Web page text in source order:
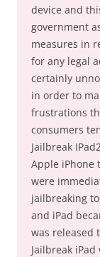
device and
government
measures in
for any legal
certainly
in order to
frustrations
consumers
Jailbreak
Apple iPhone
were
jailbreaking
and iPad
was released
Jailbreak